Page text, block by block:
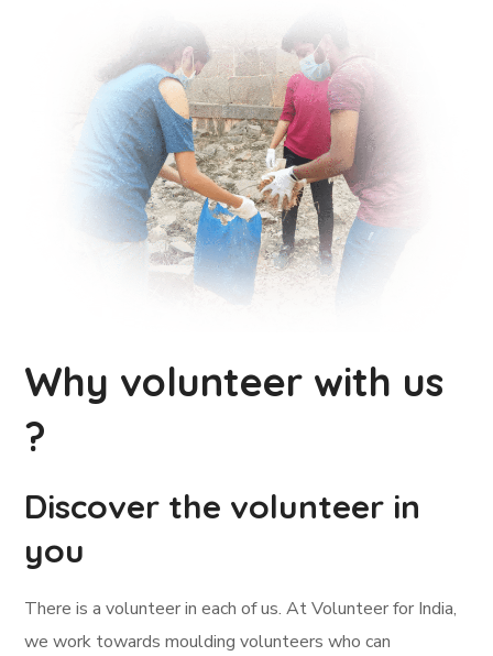
Why volunteer with us
?
Discover the volunteer in
you
There is a volunteer in each of us. At Volunteer for India,
we work towards moulding volunteers who can